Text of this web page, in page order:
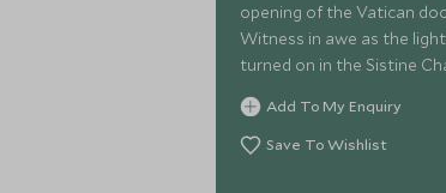
opening of the Vatican
Witness in awe as the
turned on in the Sistine
special moment usually
dignitaries.
Add To My Enquiry
Save To Wishlist